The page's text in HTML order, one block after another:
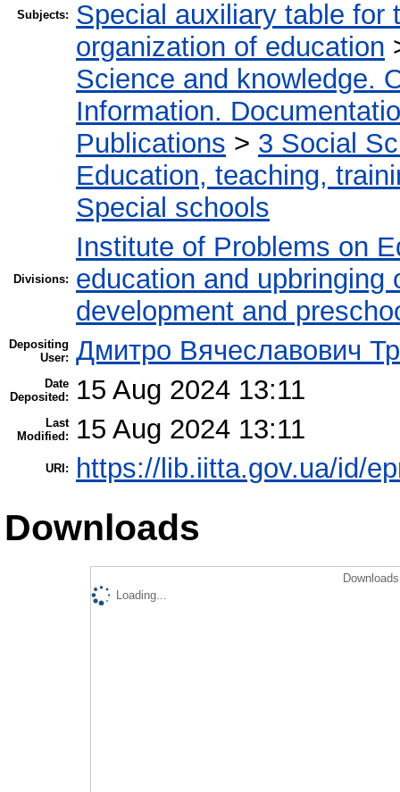
Subjects:
Special auxiliary table for
organization of education
Science and knowledge.
Information.
Publications > 3 Social
Education, teaching,
Special schools
Divisions:
Institute of Problems on
education and upbringing
development and
Depositing
User: Дмитро Вячеславович
Date
Deposited:
15 Aug 2024 13:11
Last
Modified:
15 Aug 2024 13:11
URI: https://lib.iitta.gov.ua/id/
Downloads
Loading...